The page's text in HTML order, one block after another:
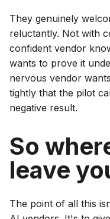
They genuinely
reluctantly. Not with
confident vendor
wants to prove it
nervous vendor
tightly that the pilot
negative result.
So
leave
The point of all this